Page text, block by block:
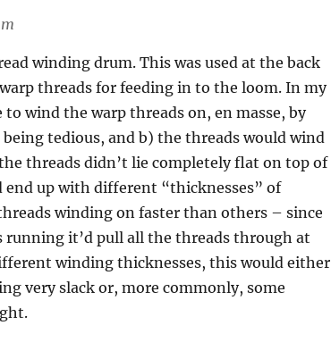
winding drum. This was used at the back
threads for feeding in to the loom. In my
wind the warp threads on, en masse, by
tedious, and b) the threads would wind
threads didn’t lie completely flat on top of
end up with different “thicknesses” of
winding on faster than others – since
running it’d pull all the threads through at
winding thicknesses, this would either
very slack or, more commonly, some